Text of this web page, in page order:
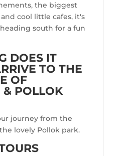
the biggest
cool little cafes, it's
south for a fun
DOES IT
TO THE
OF
& POLLOK
journey from the
lovely Pollok park.